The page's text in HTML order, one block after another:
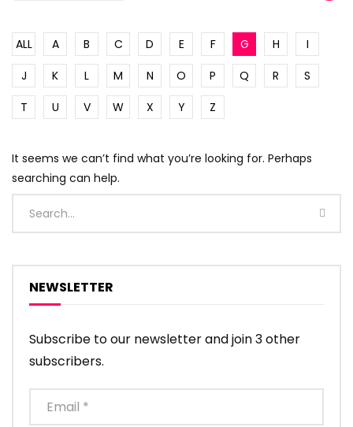
ALL A B C D E F G H
I
J
K L M N O P Q R
S
T
U V W X Y Z
It seems we can’t find what you’re looking for. Perhaps
searching can help.
NEWSLETTER
Subscribe to our newsletter and join 3 other
subscribers.